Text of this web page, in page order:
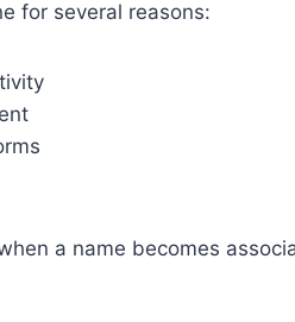
for several reasons:
a name becomes